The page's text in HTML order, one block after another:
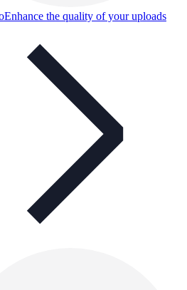
Enhance the quality of your uploads